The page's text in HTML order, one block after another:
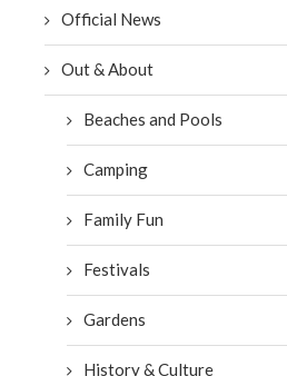
Official News
Out & About
Beaches and Pools
Camping
Family Fun
Festivals
Gardens
History & Culture